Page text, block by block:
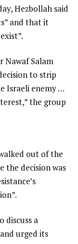
Hezbollah said
and that it
Nawaf Salam
to strip
Israeli enemy …
the group
out of the
the decision was
discuss a
urged its